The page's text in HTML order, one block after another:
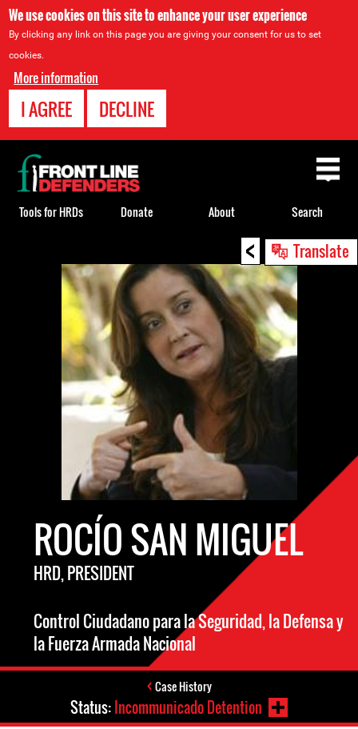
We use cookies on this site to enhance your user experience
By clicking any link on this page you are giving your consent for us to set
cookies.
More information
I AGREE DECLINE
< Translate
ROCÍO SAN MIGUEL
HRD, PRESIDENT
Control Ciudadano para la Seguridad, la Defensa y
la Fuerza Armada Nacional
Case History
Status:Incommunicado Detention
Back
to
top
Tools for HRDs Donate About Search